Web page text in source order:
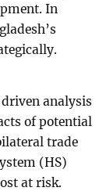
In
analysis
of potential
trade
(HS)
at risk.